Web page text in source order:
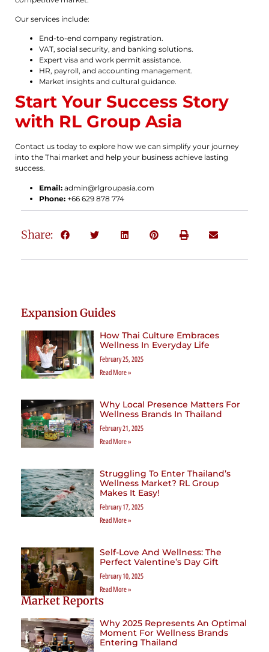
Our services include:
End-to-end company registration.
VAT, social security, and banking solutions.
Expert visa and work permit assistance.
HR, payroll, and accounting management.
Market insights and cultural guidance.
Start Your Success Story
with RL Group Asia
Contact us today to explore how we can simplify your journey
into the Thai market and help your business achieve lasting
success.
Email: admin@rlgroupasia.com
Phone: +66 629 878 774
Share:
Expansion Guides
How Thai Culture Embraces
Wellness In Everyday Life
February 25, 2025
Read More »
Why Local Presence Matters For
Wellness Brands In Thailand
February 21, 2025
Read More »
Struggling To Enter Thailand’s
Wellness Market? RL Group
Makes It Easy!
February 17, 2025
Read More »
Self-Love And Wellness: The
Perfect Valentine’s Day Gift
February 10, 2025
Read More »
Market Reports
Why 2025 Represents An Optimal
Moment For Wellness Brands
Entering Thailand